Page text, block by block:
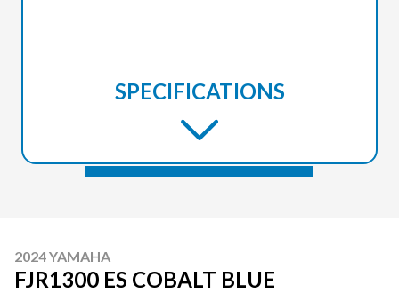
SPECIFICATIONS
2024 YAMAHA
FJR1300 ES COBALT BLUE